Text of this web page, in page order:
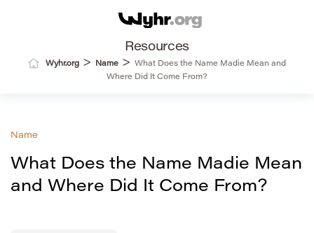
Resources
Wyhr.org > Name >
What Does the Name Madie Mean and
Where Did It Come From?
Name
What Does the Name Madie Mean
and Where Did It Come From?